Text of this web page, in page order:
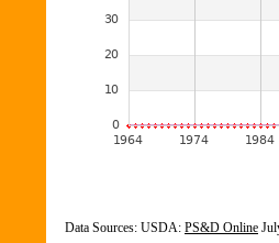
Data Sources: USDA: PS&D Online